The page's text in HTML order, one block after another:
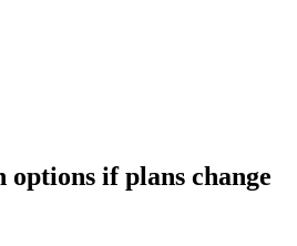
options if plans change